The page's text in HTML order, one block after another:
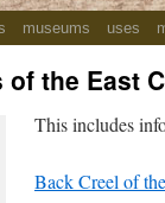
museums uses
of the East
This includes
Back Creel of